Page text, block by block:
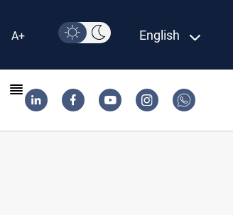
A+ English